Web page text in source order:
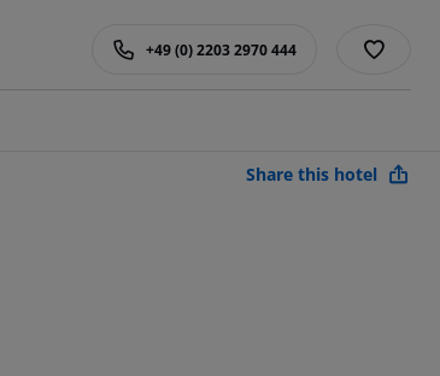
+49 (0) 2203 2970 444
Share this hotel